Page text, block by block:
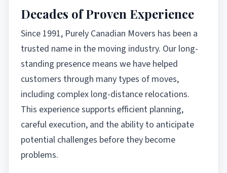
Decades of Proven Experience
Since 1991, Purely Canadian Movers has been a
trusted name in the moving industry. Our long-
standing presence means we have helped
customers through many types of moves,
including complex long-distance relocations.
This experience supports efficient planning,
careful execution, and the ability to anticipate
potential challenges before they become
problems.